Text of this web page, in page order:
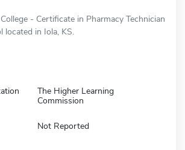
- Certificate in Pharmacy Technician
located in Iola, KS.
The Higher Learning
Commission
Not Reported